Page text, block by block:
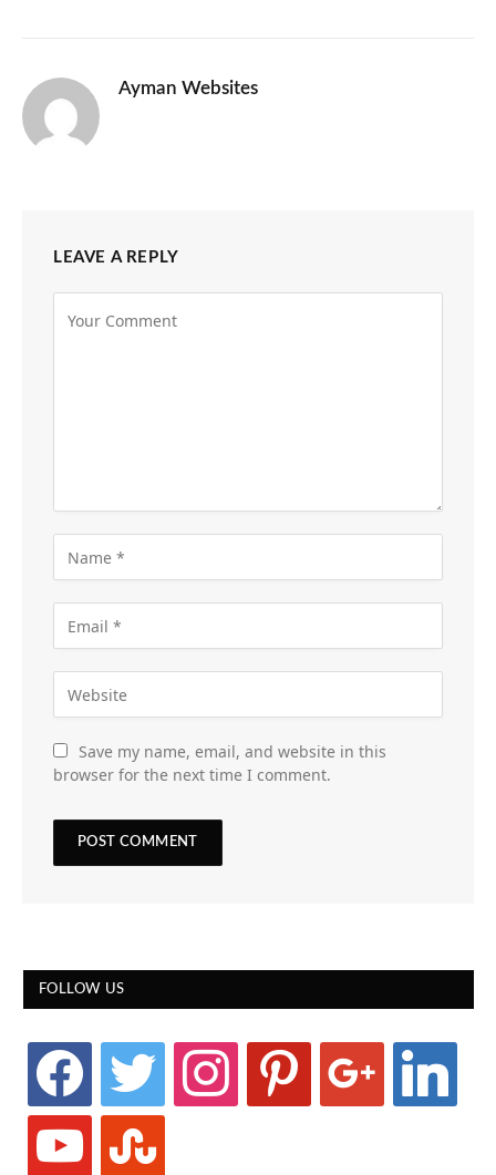
Ayman Websites
LEAVE A REPLY
Save my name, email, and website in this
browser for the next time I comment.
FOLLOW US
facebook twitter instagram pinterest google linkedin
youtube stumbleupon